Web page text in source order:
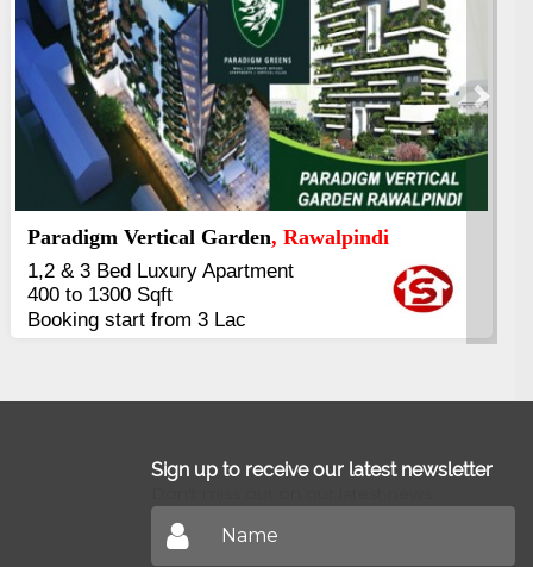
Kings's Highrise, Karachi
6 Rooms Super Luxury
Apartments
2400 Sq.Ft Block 2, Gulistan-e-
Johar
Next
Sign up to receive our latest newsletter